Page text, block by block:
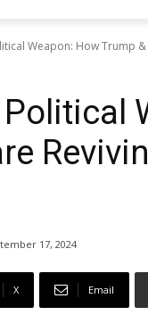
Weapon: How Trump
17, 2024
X Email